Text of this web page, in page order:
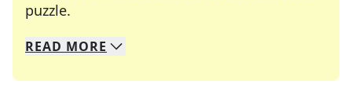
puzzle.
We specialize in solving many of your favorite
Whether you're a daily crossword enthusiast or
READ MORE